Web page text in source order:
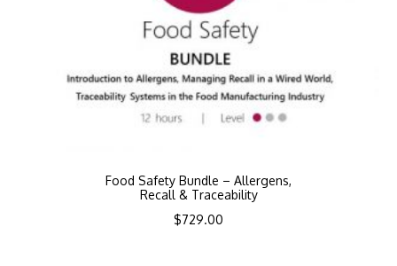
Food Safety Bundle – Allergens,
Recall & Traceability
$729.00